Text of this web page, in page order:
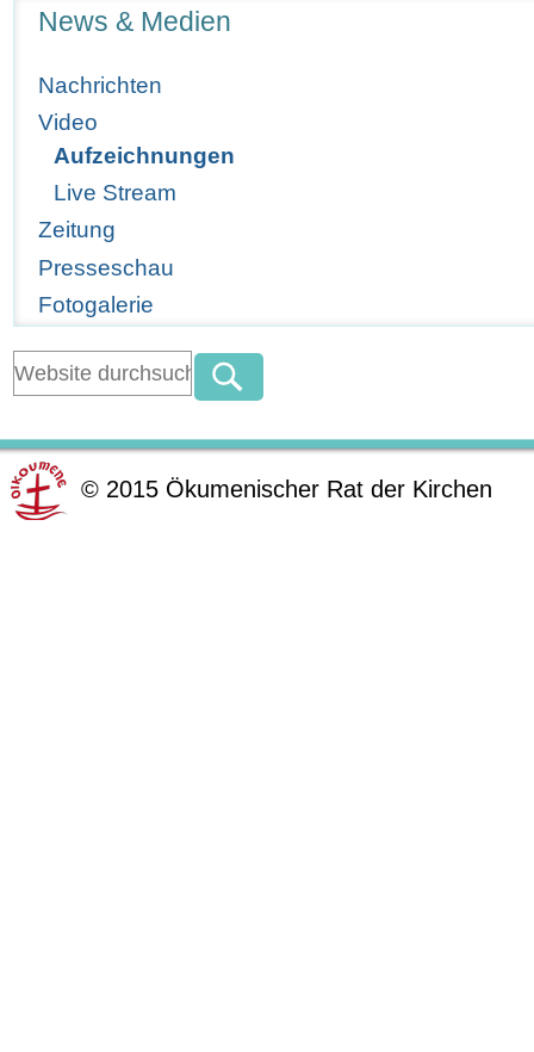
News & Medien
Nachrichten
Video
Aufzeichnungen
Live Stream
Zeitung
Presseschau
Fotogalerie
© 2015 Ökumenischer Rat der Kirchen